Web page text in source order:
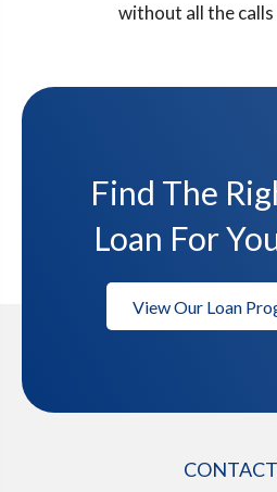
without all the calls
Find The
Loan For
View Our Loan